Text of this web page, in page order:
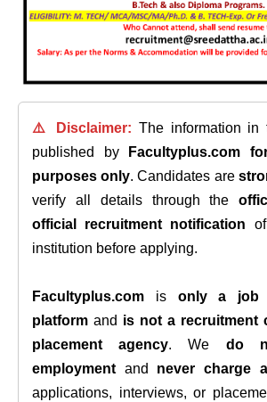
⚠️ Disclaimer: The information
published by
Facultyplus.com
purposes only. Candidates are
verify all details through the
official recruitment notification
institution before applying.
Facultyplus.com is only a job
platform and is not a recruitment
placement agency. We do
employmentand never charge
applications, interviews, or